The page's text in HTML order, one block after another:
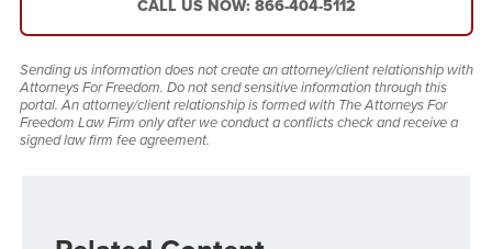
CALL US NOW: 866-404-5112
Sending us information does not create an attorney/client relationship with
Attorneys For Freedom. Do not send sensitive information through this
portal. An attorney/client relationship is formed with The Attorneys For
Freedom Law Firm only after we conduct a conflicts check and receive a
signed law firm fee agreement.